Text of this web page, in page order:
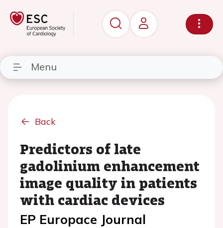
Menu
Back
Predictors of late
gadolinium enhancement
image quality in patients
with cardiac devices
EP Europace Journal